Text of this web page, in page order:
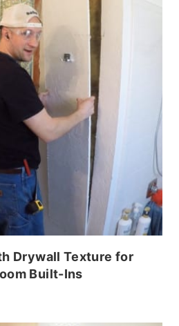
Drywall Texture for
Built-Ins